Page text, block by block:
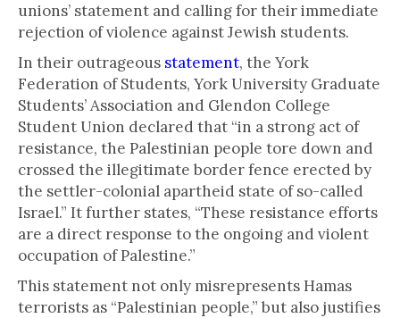
unions’ statement and calling for their immediate
rejection of violence against Jewish students.
In their outrageous statement, the York
Federation of Students, York University Graduate
Students’ Association and Glendon College
Student Union declared that “in a strong act of
resistance, the Palestinian people tore down and
crossed the illegitimate border fence erected by
the settler-colonial apartheid state of so-called
Israel.” It further states, “These resistance efforts
are a direct response to the ongoing and violent
occupation of Palestine.”
This statement not only misrepresents Hamas
terrorists as “Palestinian people,” but also justifies